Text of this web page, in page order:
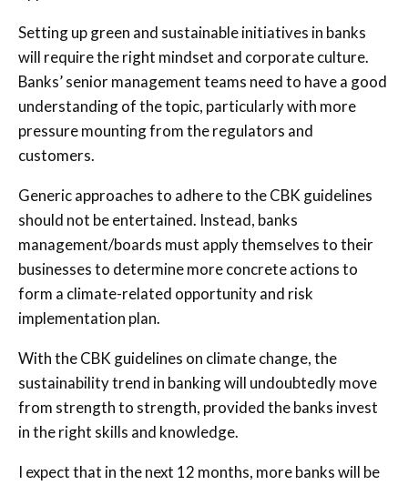
Setting up green and sustainable initiatives in banks
will require the right mindset and corporate culture.
Banks’ senior management teams need to have a good
understanding of the topic, particularly with more
pressure mounting from the regulators and
customers.
Generic approaches to adhere to the CBK guidelines
should not be entertained. Instead, banks
management/boards must apply themselves to their
businesses to determine more concrete actions to
form a climate-related opportunity and risk
implementation plan.
With the CBK guidelines on climate change, the
sustainability trend in banking will undoubtedly move
from strength to strength, provided the banks invest
in the right skills and knowledge.
I expect that in the next 12 months, more banks will be